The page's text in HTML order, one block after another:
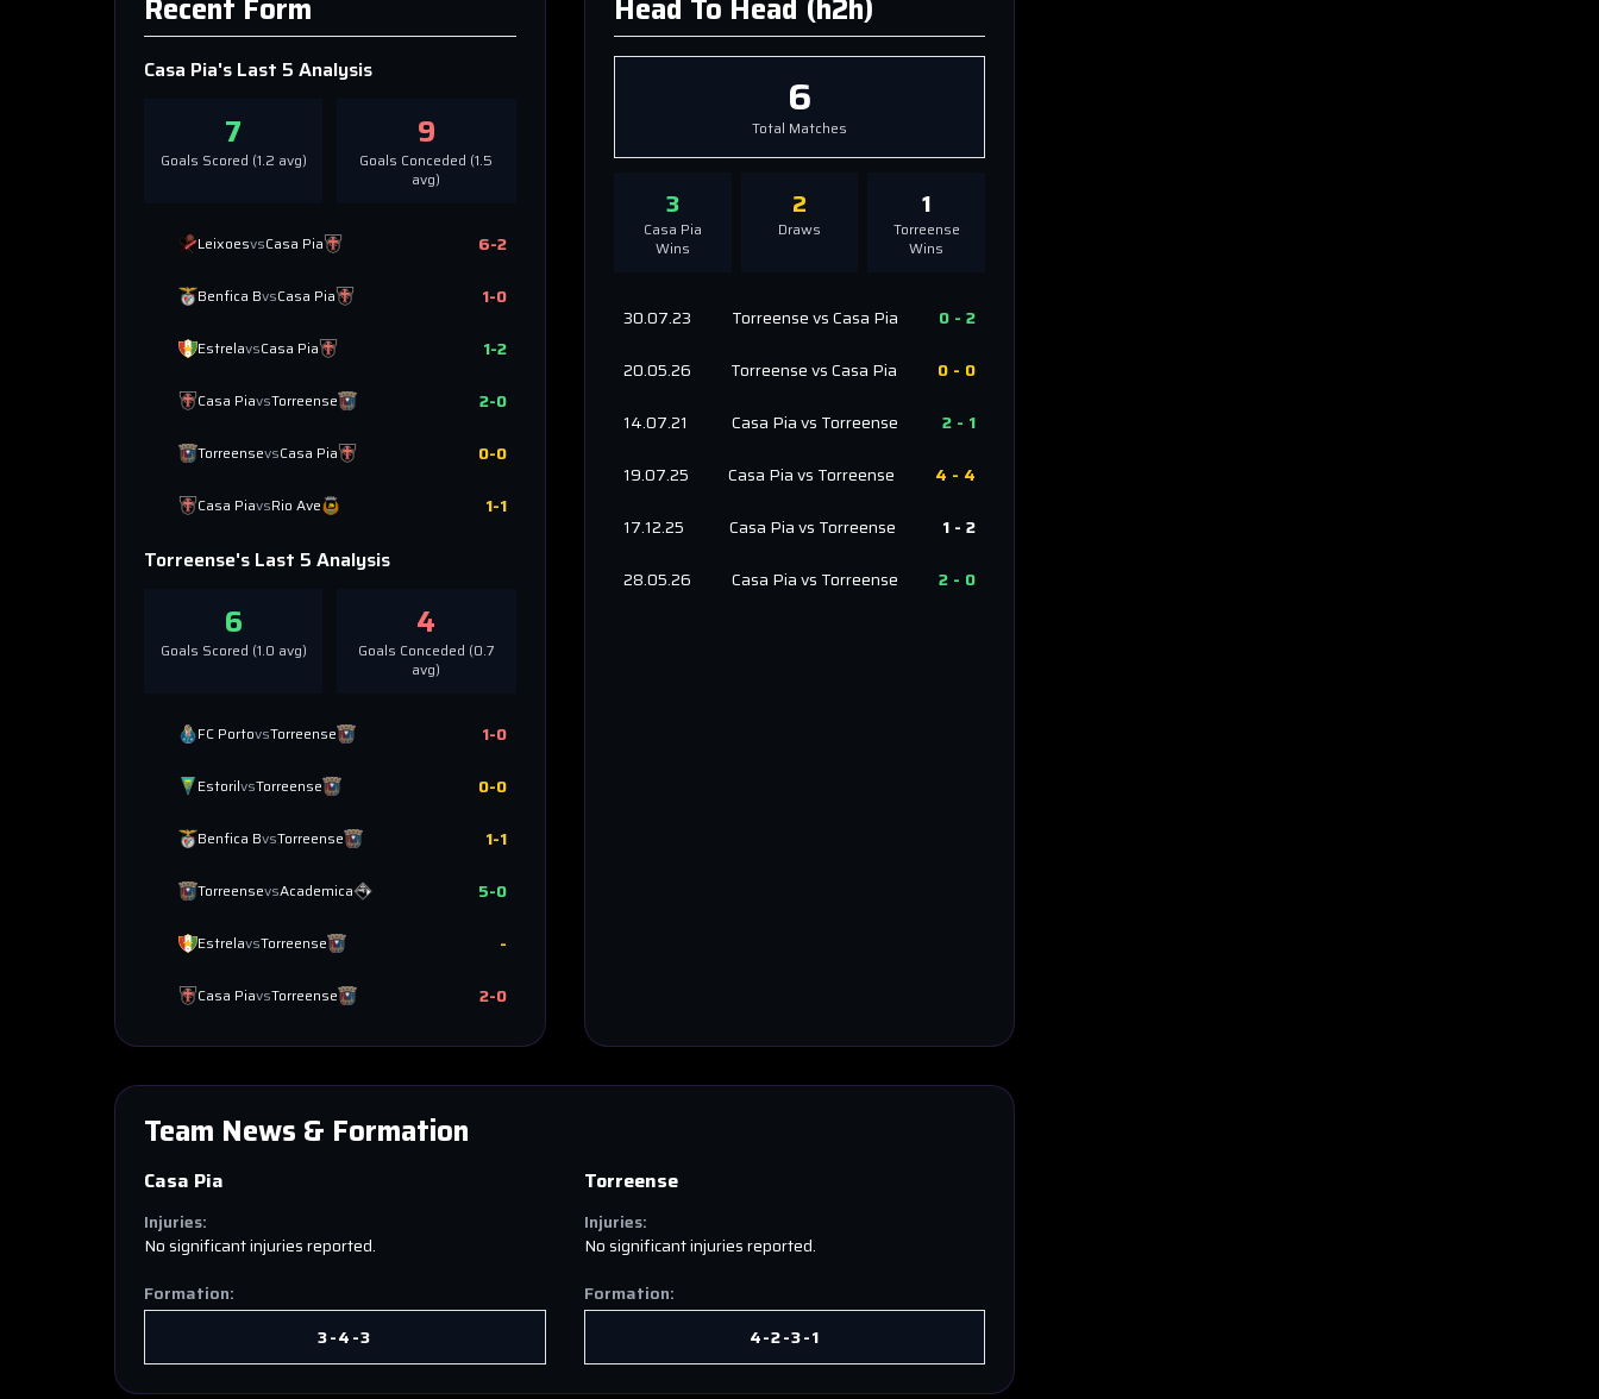
Recent Form
Casa Pia's Last 5 Analysis
7
Goals Scored (1.2 avg)
9
Goals Conceded (1.5
avg)
LeixoesvsCasa Pia 6-2
Benfica BvsCasa Pia 1-0
EstrelavsCasa Pia 1-2
Casa PiavsTorreense 2-0
TorreensevsCasa Pia 0-0
Casa PiavsRio Ave 1-1
Torreense's Last 5 Analysis
6
Goals Scored (1.0 avg)
4
Goals Conceded (0.7
avg)
FC PortovsTorreense 1-0
EstorilvsTorreense 0-0
Benfica BvsTorreense 1-1
TorreensevsAcademica 5-0
EstrelavsTorreense -
Casa PiavsTorreense 2-0
Head To Head (h2h)
6
Total Matches
3
Casa Pia
Wins
2
Draws
1
Torreense
Wins
30.07.23 TorreensevsCasa Pia 0 -2
20.05.26
TorreensevsCasa Pia 0 - 0
14.07.21
Casa Piavs Torreense 2 - 1
19.07.25
Casa Piavs Torreense 4 - 4
17.12.25
Casa Piavs Torreense 1 -2
28.05.26
Casa Piavs Torreense 2 - 0
Team News & Formation
Casa Pia
Injuries:
No significant injuries reported.
Formation:
3-4-3
Torreense
Injuries:
No significant injuries reported.
Formation:
4-2-3-1